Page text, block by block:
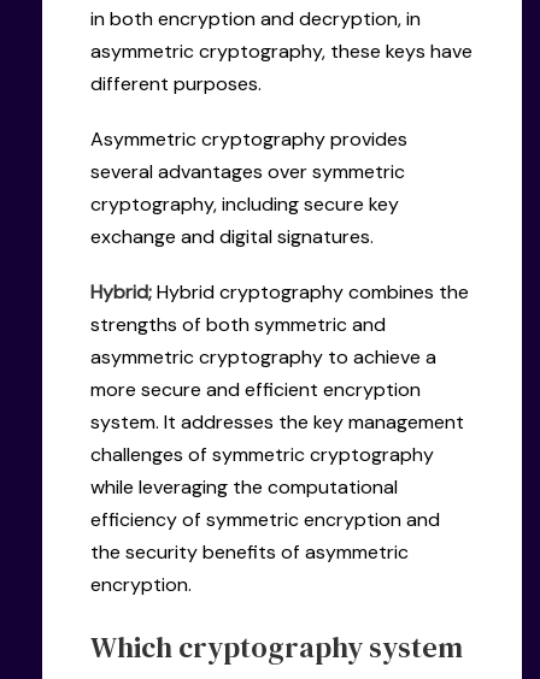
in both encryption and decryption, in
asymmetric cryptography, these keys have
different purposes.
Asymmetric cryptography provides
several advantages over symmetric
cryptography, including secure key
exchange and digital signatures.
Hybrid;Hybrid cryptography combines the
strengths of both symmetric and
asymmetric cryptography to achieve a
more secure and efficient encryption
system. It addresses the key management
challenges of symmetric cryptography
while leveraging the computational
efficiency of symmetric encryption and
the security benefits of asymmetric
encryption.
Which cryptography system